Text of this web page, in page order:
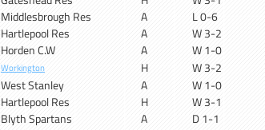
Middlesbrough Res A
L 0-6
Hartlepool Res A
W 3-2
Horden C.W A
W 1-0
Workington H
W 3-2
West Stanley A
W 1-0
Hartlepool Res H
W 3-1
Blyth Spartans A
D 1-1